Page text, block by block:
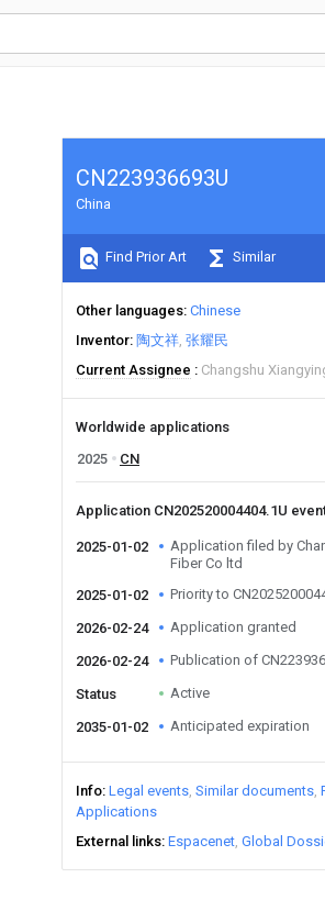
CN223936693U
China
Find Prior Art Similar
Other languages Chinese
Inventor 陶文祥 张耀民
Current Assignee
Changshu
Worldwide applications
2025
CN
Application CN202520004404.1U
2025-01-02
Application filed by
Fiber Co ltd
2025-01-02
Priority to
2026-02-24 Application granted
2026-02-24 Publication of
Status Active
2035-01-02 Anticipated expiration
Info Legal events Similar documents
Applications
External links Espacenet Global